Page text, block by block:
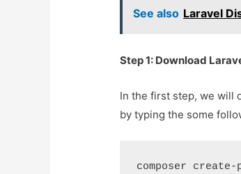
See also Laravel
Step 1: Download
In the first step, we will
by typing the some
composer